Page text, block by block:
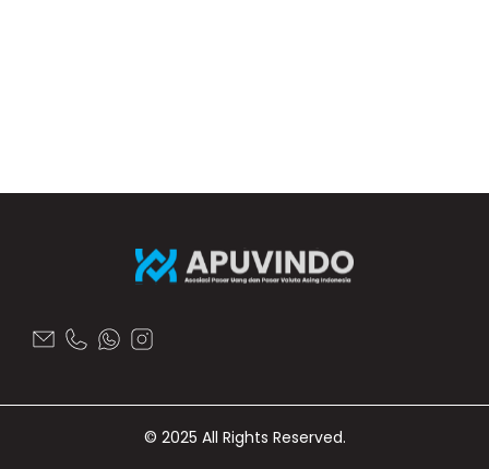
© 2025 All Rights Reserved.